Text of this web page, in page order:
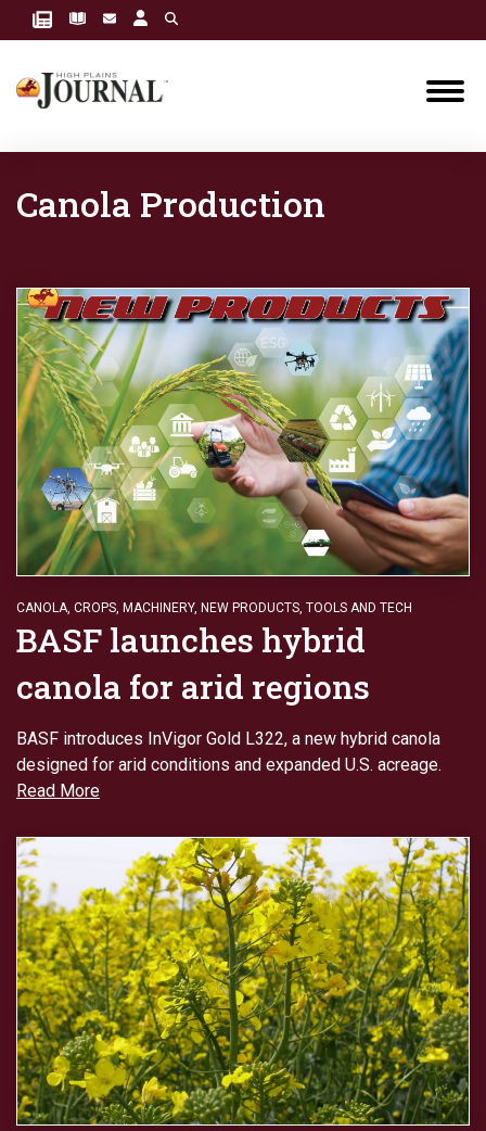
Canola Production
CANOLA, CROPS, MACHINERY, NEW PRODUCTS, TOOLS AND TECH
BASF launches hybrid
canola for arid regions
BASF introduces InVigor Gold L322, a new hybrid canola
designed for arid conditions and expanded U.S. acreage.
Read More